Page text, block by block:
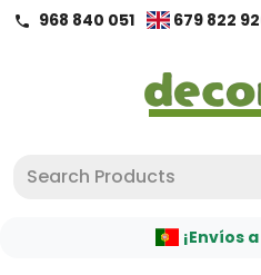
call 968 840 051 679 822
¡Envíos